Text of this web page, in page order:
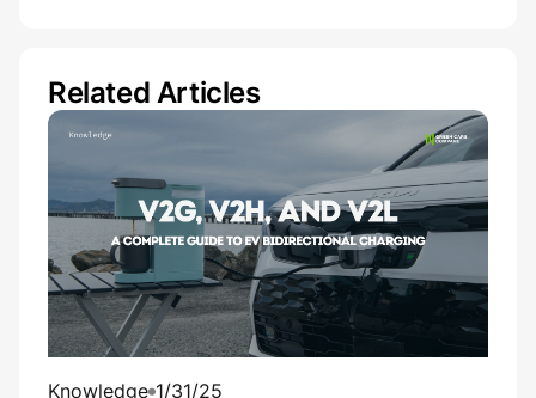
Related Articles
Knowledge 1/31/25